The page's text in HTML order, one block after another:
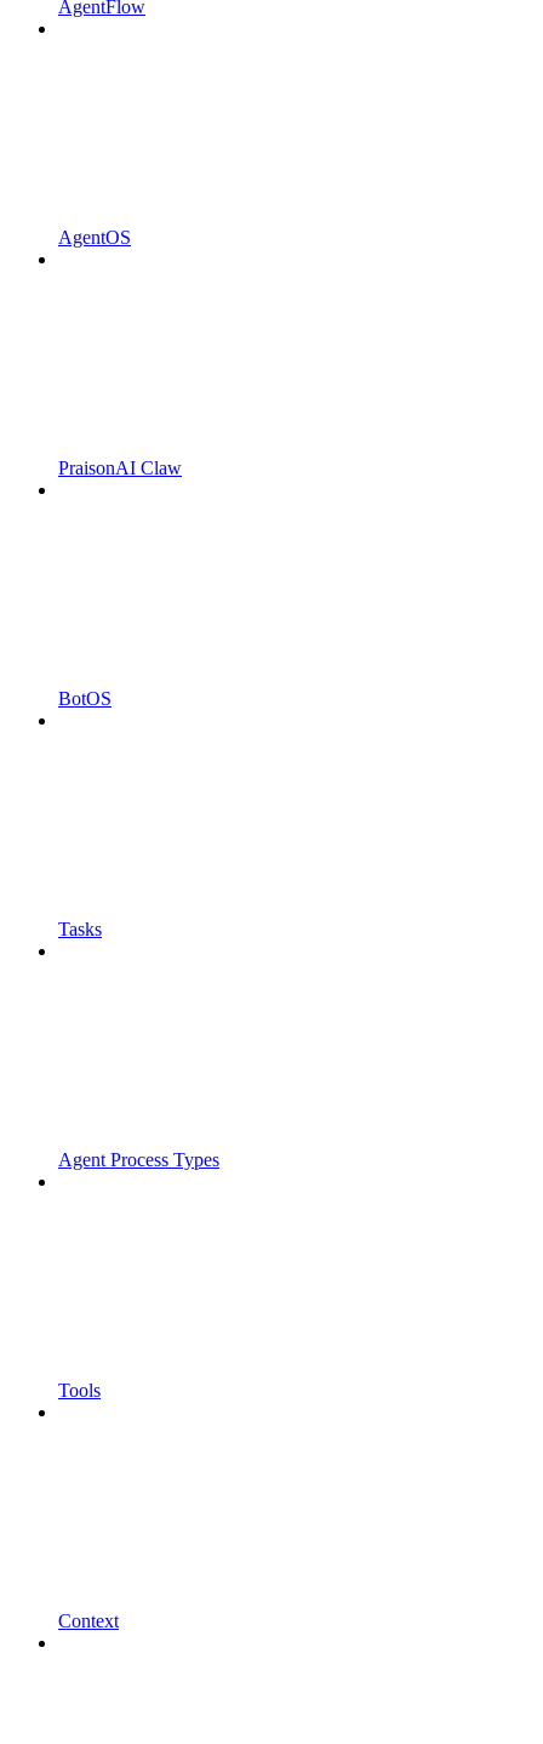
AgentFlow
AgentOS
PraisonAI Claw
BotOS
Tasks
Agent Process Types
Tools
Context